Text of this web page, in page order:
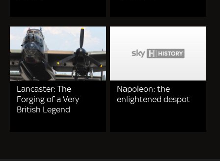
Lancaster: The
Forging of a Very
British Legend
Napoleon: the
enlightened despot